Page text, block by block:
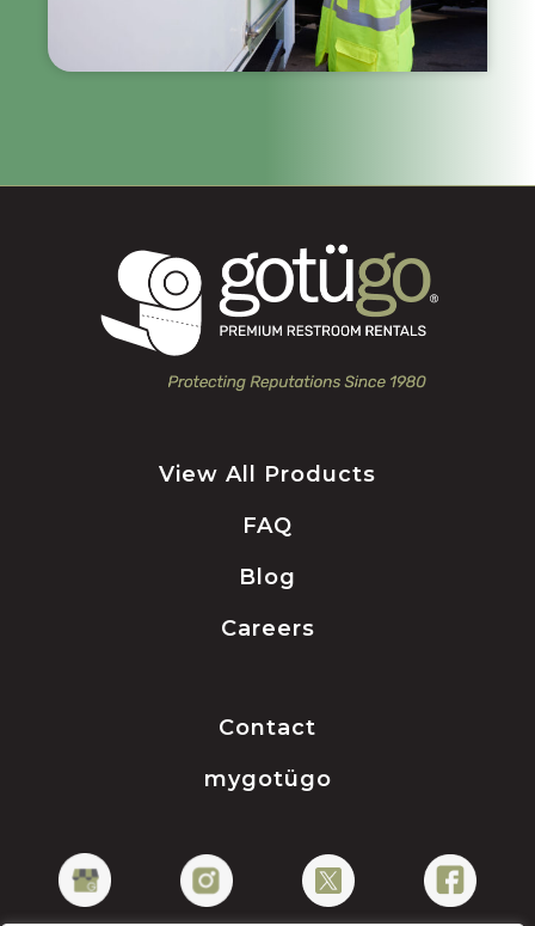
View All Products
FAQ
Blog
Careers
Contact
mygotügo